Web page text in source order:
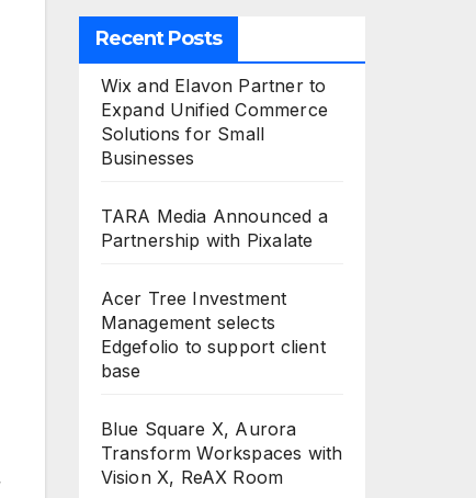
Recent Posts
Wix and Elavon Partner to
Expand Unified Commerce
Solutions for Small
Businesses
TARA Media Announced a
Partnership with Pixalate
Acer Tree Investment
Management selects
Edgefolio to support client
base
Blue Square X, Aurora
Transform Workspaces with
Vision X, ReAX Room